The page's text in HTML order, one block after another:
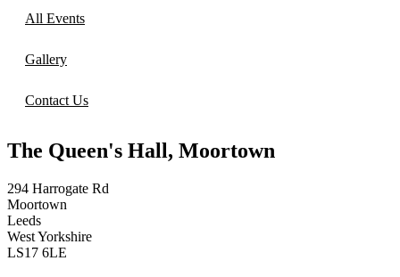
All Events
Gallery
Contact Us
The Queen's Hall, Moortown
294 Harrogate Rd
Moortown
Leeds
West Yorkshire
LS17 6LE